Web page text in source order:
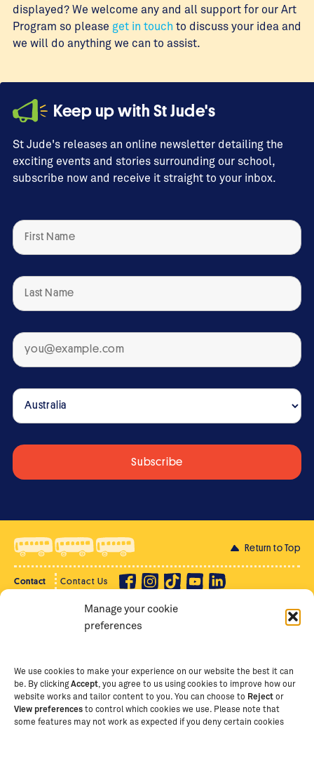
Manage your cookie
preferences
We use cookies to make your experience on our website the best it can
be. By clickingAccept , you agree to us using cookies to improve how our
website works and tailor content to you. You can choose to Reject or
View preferences to control which cookies we use. Please note that
some features may not work as expected if you deny certain cookies
displayed? We welcome any and all support for our Art
Program so please get in touch to discuss your idea and
we will do anything we can to assist.
Keep up with St Jude's
St Jude's releases an online newsletter detailing the
exciting events and stories surrounding our school,
subscribe now and receive it straight to your inbox.
Return to Top
Contact Contact Us
Supporter Login
Copyright Ⓒ
The School of St Jude – Fighting